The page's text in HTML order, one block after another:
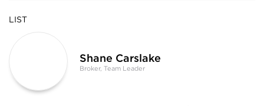
LIST
Shane Carslake
Broker, Team Leader